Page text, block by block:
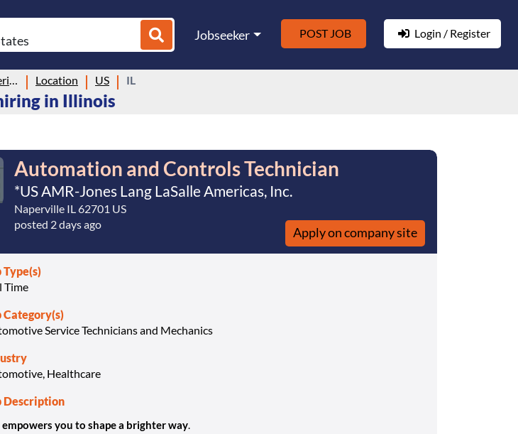
Jobseeker POST JOB Login / Register
Location US IL
in Illinois
Automation and Controls Technician
*US AMR-Jones Lang LaSalle Americas, Inc.
Naperville IL 62701 US
posted 2 days ago
Apply on company site
Type(s)
Time
Category(s)
Service Technicians and Mechanics
Healthcare
Description
empowers you to shape a brighter way